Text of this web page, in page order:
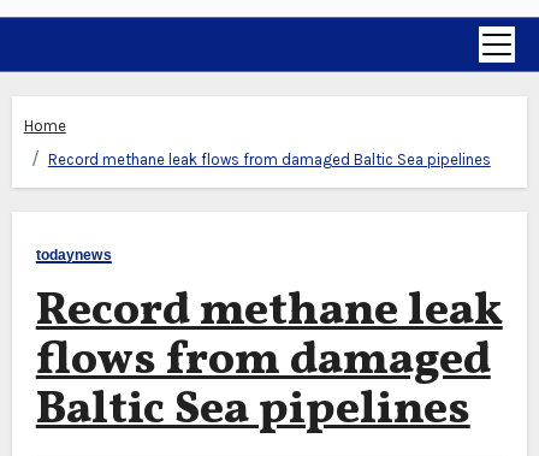
Home
Record methane leak flows from damaged Baltic Sea pipelines
todaynews
Record methane leak
flows from damaged
Baltic Sea pipelines